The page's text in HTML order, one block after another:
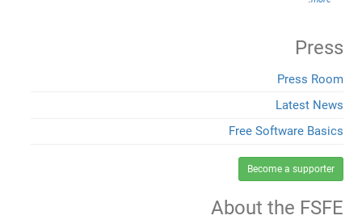
Press
Press Room
Latest News
Free Software Basics
Become a supporter
About the FSFE